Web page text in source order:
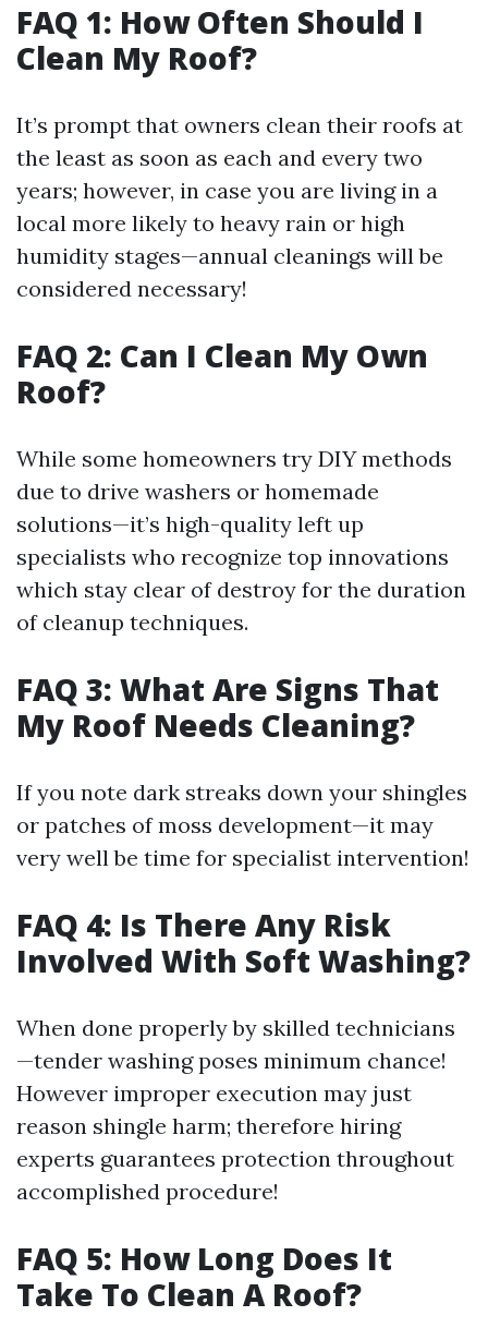
FAQ 1: How Often Should I
Clean My Roof?
It’s prompt that owners clean their roofs at
the least as soon as each and every two
years; however, in case you are living in a
local more likely to heavy rain or high
humidity stages—annual cleanings will be
considered necessary!
FAQ 2: Can I Clean My Own
Roof?
While some homeowners try DIY methods
due to drive washers or homemade
solutions—it’s high-quality left up
specialists who recognize top innovations
which stay clear of destroy for the duration
of cleanup techniques.
FAQ 3: What Are Signs That
My Roof Needs Cleaning?
If you note dark streaks down your shingles
or patches of moss development—it may
very well be time for specialist intervention!
FAQ 4: Is There Any Risk
Involved With Soft Washing?
When done properly by skilled technicians
—tender washing poses minimum chance!
However improper execution may just
reason shingle harm; therefore hiring
experts guarantees protection throughout
accomplished procedure!
FAQ 5: How Long Does It
Take To Clean A Roof?